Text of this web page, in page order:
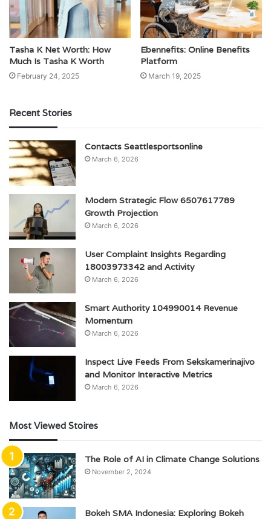
Tasha K Net Worth: How
Much Is Tasha K Worth
February 24, 2025
Ebennefits: Online Benefits
Platform
March 19, 2025
Recent Stories
Contacts Seattlesportsonline
March 6, 2026
Modern Strategic Flow 6507617789
Growth Projection
March 6, 2026
User Complaint Insights Regarding
18003973342 and Activity
March 6, 2026
Smart Authority 104990014 Revenue
Momentum
March 6, 2026
Inspect Live Feeds From Sekskamerinajivo
and Monitor Interactive Metrics
March 6, 2026
Most Viewed Stoires
The Role of AI in Climate Change Solutions
November 2, 2024
Bokeh SMA Indonesia: Exploring Bokeh